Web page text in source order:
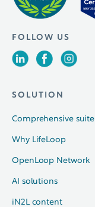
FOLLOW US
SOLUTION
Comprehensive suite
Why LifeLoop
OpenLoop Network
AI solutions
iN2L content